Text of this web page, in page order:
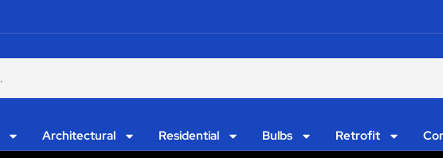
Architectural Residential Bulbs Retrofit